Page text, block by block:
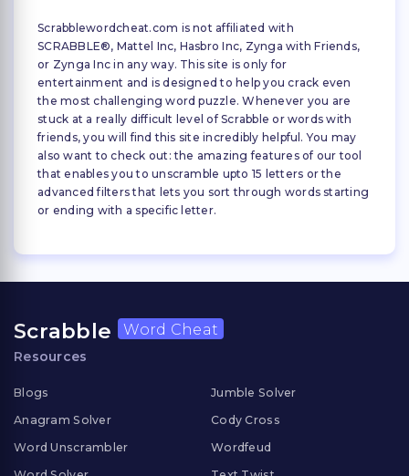
Scrabblewordcheat.com is not affiliated with
SCRABBLE®, Mattel Inc, Hasbro Inc, Zynga with Friends,
or Zynga Inc in any way. This site is only for
entertainment and is designed to help you crack even
the most challenging word puzzle. Whenever you are
stuck at a really difficult level of Scrabble or words with
friends, you will find this site incredibly helpful. You may
also want to check out: the amazing features of our tool
that enables you to unscramble upto 15 letters or the
advanced filters that lets you sort through words starting
or ending with a specific letter.
Scrabble Word Cheat
Resources
Blogs
Anagram Solver
Word Unscrambler
Jumble Solver
Cody Cross
Wordfeud